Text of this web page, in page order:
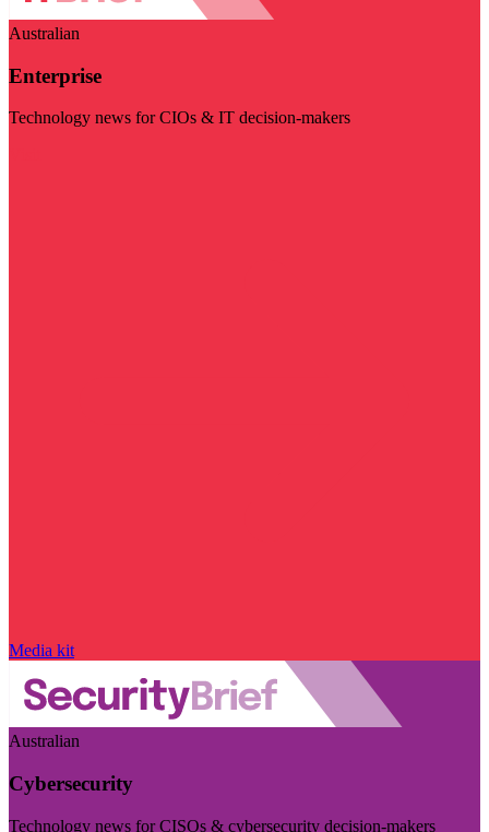
Australian
Enterprise
Technology news for CIOs & IT decision-makers
Media kit
Australian
Cybersecurity
Technology news for CISOs & cybersecurity decision-makers